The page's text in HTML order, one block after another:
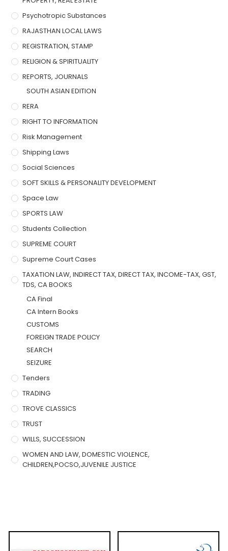
Psychotropic Substances
RAJASTHAN LOCAL LAWS
REGISTRATION, STAMP
RELIGION & SPIRITUALITY
REPORTS, JOURNALS
SOUTH ASIAN EDITION
RERA
RIGHT TO INFORMATION
Risk Management
Shipping Laws
Social Sciences
SOFT SKILLS & PERSONALITY DEVELOPMENT
Space Law
SPORTS LAW
Students Collection
SUPREME COURT
Supreme Court Cases
TAXATION LAW, INDIRECT TAX, DIRECT TAX, INCOME-TAX, GST,
TDS, CA BOOKS
CA Final
CA Intern Books
CUSTOMS
FOREIGN TRADE POLICY
SEARCH
SEIZURE
Tenders
TRADING
TROVE CLASSICS
TRUST
WILLS, SUCCESSION
WOMEN AND LAW, DOMESTIC VIOLENCE,
CHILDREN,POCSO,JUVENILE JUSTICE